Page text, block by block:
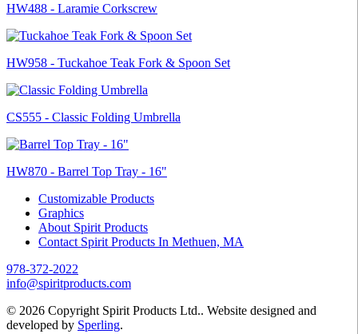
HW488 - Laramie Corkscrew
HW958 - Tuckahoe Teak Fork & Spoon Set
CS555 - Classic Folding Umbrella
HW870 - Barrel Top Tray - 16"
Customizable Products
Graphics
About Spirit Products
Contact Spirit Products In Methuen, MA
978-372-2022
info@spiritproducts.com
© 2026 Copyright Spirit Products Ltd.. Website designed and
developed by Sperling.